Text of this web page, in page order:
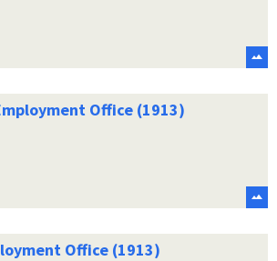
Office (1913)
Office (1913)